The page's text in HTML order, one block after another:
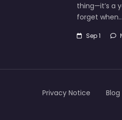
thing—it’s a
forget when…
Sep 1
Privacy Notice Blog